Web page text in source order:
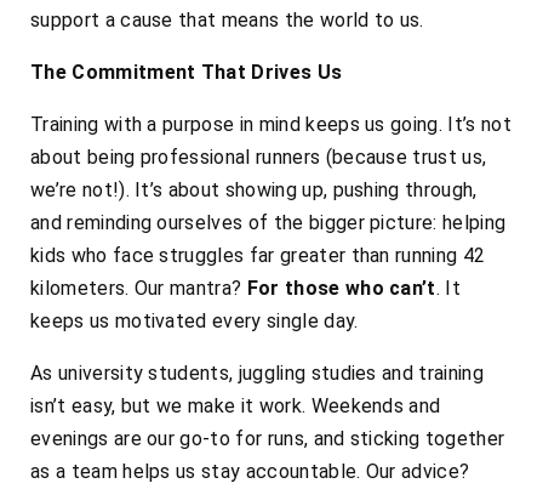
support a cause that means the world to us.
The Commitment That Drives Us
Training with a purpose in mind keeps us going. It’s not
about being professional runners (because trust us,
we’re not!). It’s about showing up, pushing through,
and reminding ourselves of the bigger picture: helping
kids who face struggles far greater than running 42
kilometers. Our mantra? For those who can’t. It
keeps us motivated every single day.
As university students, juggling studies and training
isn’t easy, but we make it work. Weekends and
evenings are our go-to for runs, and sticking together
as a team helps us stay accountable. Our advice?